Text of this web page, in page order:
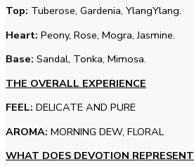
Top: Tuberose, Gardenia, YlangYlang.
Heart: Peony, Rose, Mogra, Jasmine.
Base: Sandal, Tonka, Mimosa.
THE OVERALL EXPERIENCE
FEEL: DELICATE AND PURE
AROMA: MORNING DEW, FLORAL
WHAT DOES DEVOTION REPRESENT